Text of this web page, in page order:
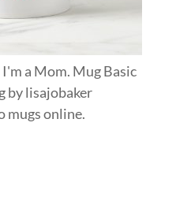
I'm a Mom. Mug Basic
bylisajobaker
mugsonline.